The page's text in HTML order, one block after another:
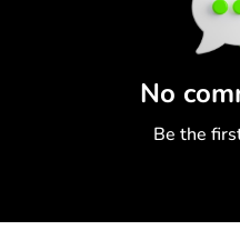
No
Be the